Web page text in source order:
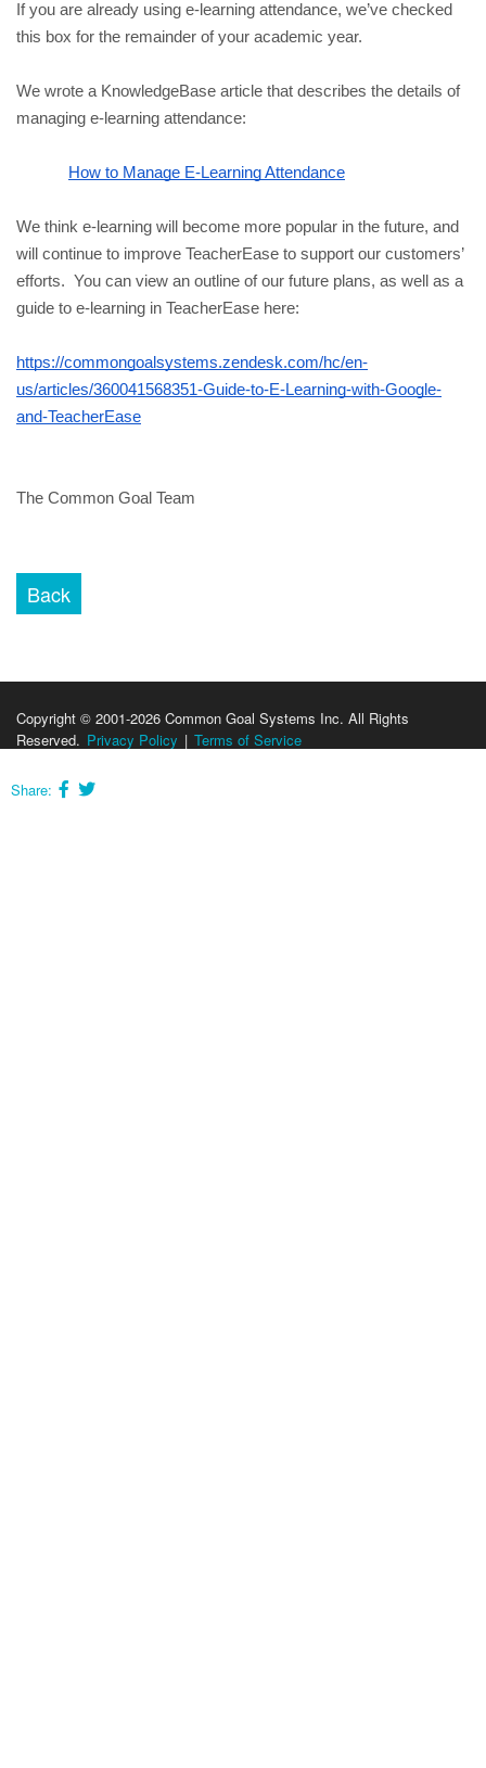
If you are already using e-learning attendance, we’ve checked
this box for the remainder of your academic year.
We wrote a KnowledgeBase article that describes the details of
managing e-learning attendance:
How to Manage E-Learning Attendance
We think e-learning will become more popular in the future, and
will continue to improve TeacherEase to support our customers’
efforts.  You can view an outline of our future plans, as well as a
guide to e-learning in TeacherEase here:
https://commongoalsystems.zendesk.com/hc/en-
us/articles/360041568351-Guide-to-E-Learning-with-Google-
and-TeacherEase
The Common Goal Team
Copyright © 2001-2026 Common Goal Systems Inc. All Rights
Reserved. Privacy Policy | Terms of Service
Share: